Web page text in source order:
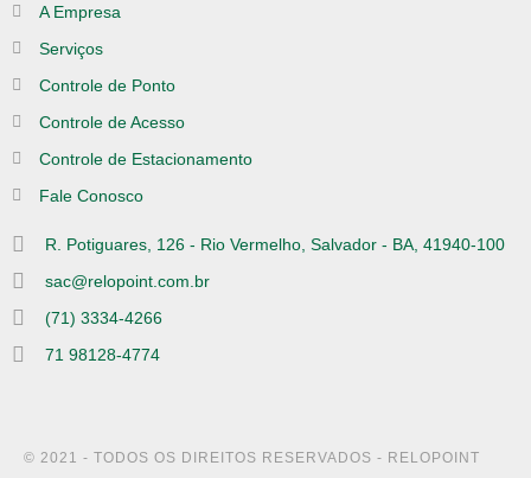
A Empresa
Serviços
Controle de Ponto
Controle de Acesso
Controle de Estacionamento
Fale Conosco
R. Potiguares, 126 - Rio Vermelho, Salvador - BA, 41940-100
sac@relopoint.com.br
(71) 3334-4266
71 98128-4774
© 2021 - TODOS OS DIREITOS RESERVADOS - RELOPOINT